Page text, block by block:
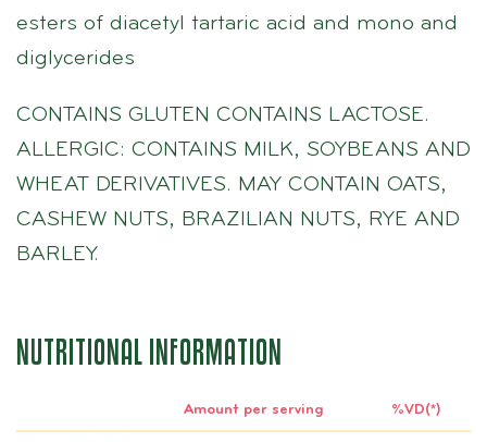
esters of diacetyl tartaric acid and mono and
diglycerides
CONTAINS GLUTEN CONTAINS LACTOSE.
ALLERGIC: CONTAINS MILK, SOYBEANS AND
WHEAT DERIVATIVES. MAY CONTAIN OATS,
CASHEW NUTS, BRAZILIAN NUTS, RYE AND
BARLEY.
NUTRITIONAL INFORMATION
Amount per serving %VD(*)